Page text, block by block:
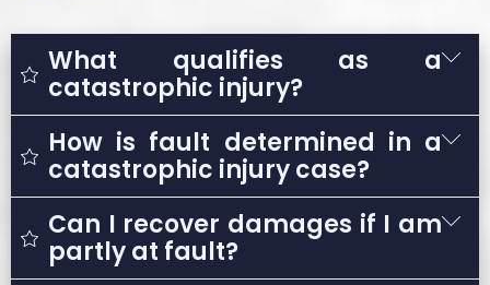
What qualifies as a
catastrophic injury?
A catastrophic injury is any severe injury
that results in long-term or permanent
disability and significantly impacts a
person’s ability to live or work normally.
Examples include traumatic brain injuries,
How is fault determined in a
catastrophic injury case?
Fault is determined by investigating the
accident and identifying negligent actions.
Can I recover damages if I am
partly at fault?